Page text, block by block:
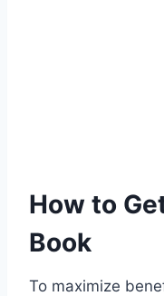
How to
Book
To maximize